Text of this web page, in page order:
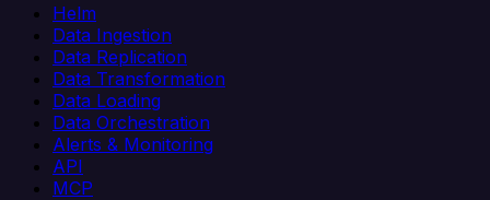
Helm
Data Ingestion
Data Replication
Data Transformation
Data Loading
Data Orchestration
Alerts & Monitoring
API
MCP